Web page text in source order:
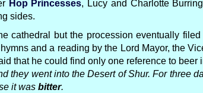
Hop Princesses, Lucy and Charlotte
sides.
cathedral but the procession eventually
and a reading by the Lord Mayor, the
that he could find only one reference to
they went into the Desert of Shur. For three
it was bitter.